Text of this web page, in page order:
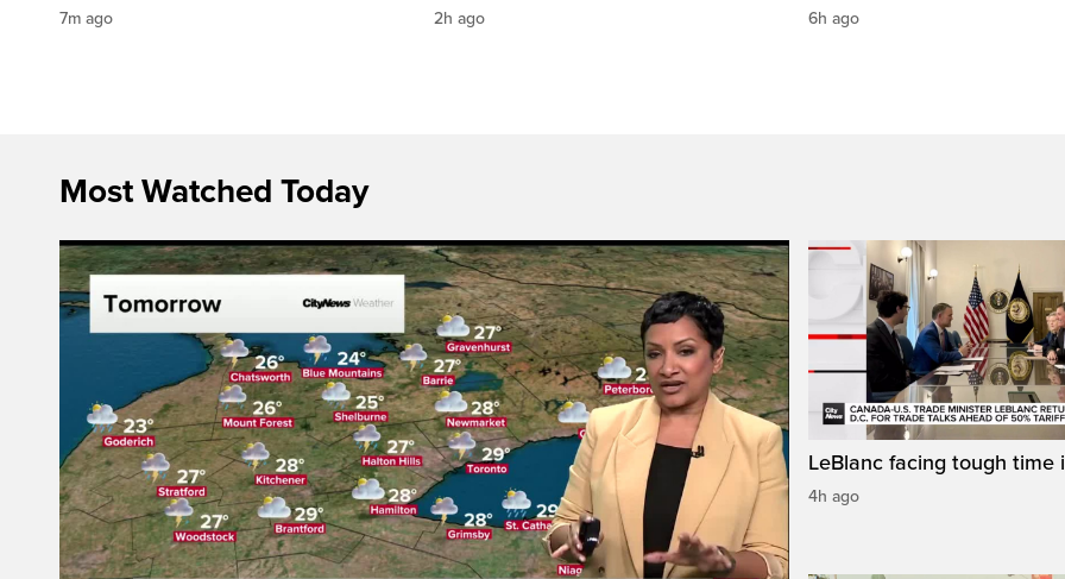
7m ago 2h ago 6h ago
Most Watched Today
LeBlanc facing tough time
4h ago